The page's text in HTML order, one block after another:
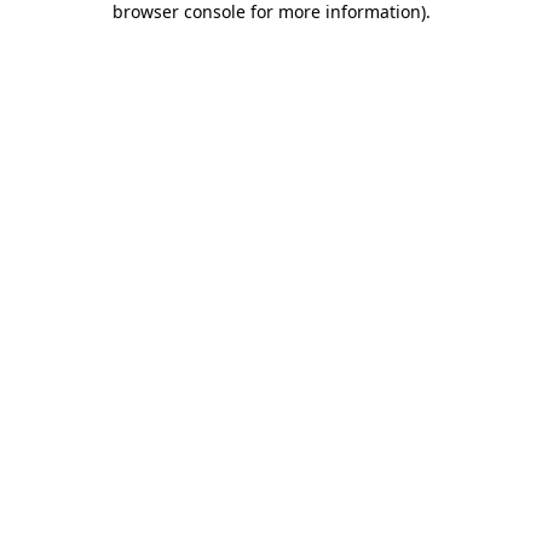
browser console for more information).